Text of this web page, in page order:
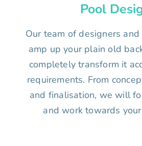
Pool
Our team of designers and
amp up your plain old
completely transform it
requirements. From
and finalisation, we will
and work towards